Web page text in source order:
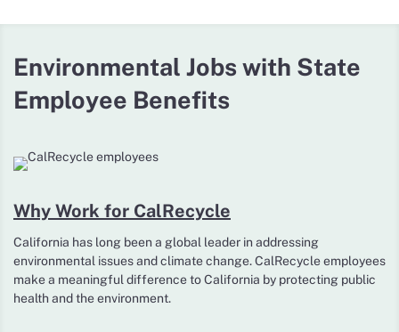
Environmental Jobs with State
Employee Benefits
Why Work for CalRecycle
California has long been a global leader in addressing
environmental issues and climate change. CalRecycle employees
make a meaningful difference to California by protecting public
health and the environment.